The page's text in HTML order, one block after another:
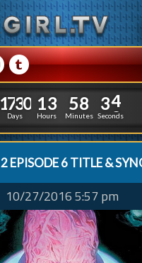
Q
1
7
7
3
3
0
0
Days
1
1
3
3
Hours
5
5
8
8
Minutes
3
2
4
3
Seconds
EPISODE 6 TITLE &
10/27/2016 5:57 pm